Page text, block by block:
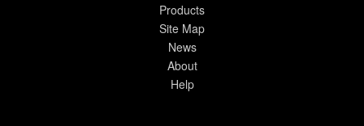
Products
Site Map
News
About
Help